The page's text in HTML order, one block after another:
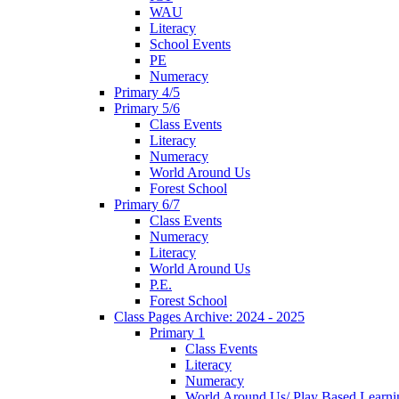
WAU
Literacy
School Events
PE
Numeracy
Primary 4/5
Primary 5/6
Class Events
Literacy
Numeracy
World Around Us
Forest School
Primary 6/7
Class Events
Numeracy
Literacy
World Around Us
P.E.
Forest School
Class Pages Archive: 2024 - 2025
Primary 1
Class Events
Literacy
Numeracy